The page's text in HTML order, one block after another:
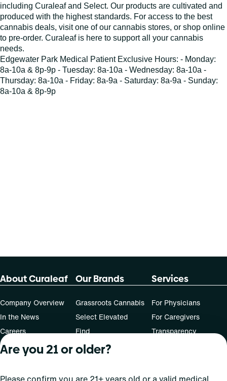
including Curaleaf and Select. Our products are cultivated and
produced with the highest standards. For access to the best
cannabis deals, visit one of our cannabis stores, or shop online
to pre-order. Curaleaf is here to support all your cannabis
needs.
Edgewater Park Medical Patient Exclusive Hours: - Monday:
8a-10a & 8p-9p - Tuesday: 8a-10a - Wednesday: 8a-10a -
Thursday: 8a-10a - Friday: 8a-9a - Saturday: 8a-9a - Sunday:
8a-10a & 8p-9p
About Curaleaf
Company Overview
In the News
Careers
For Investors
Our Brands
Grassroots Cannabis
Select Elevated
Find
Jams
Services
For Physicians
For Caregivers
Transparency
Connect
Are you 21 or older?